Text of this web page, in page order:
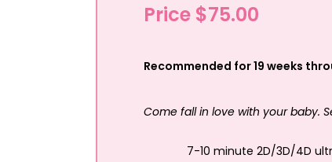
Price $75.00
Recommended for 19 weeks
Come fall in love with your baby.
7-10 minute 2D/3D/4D